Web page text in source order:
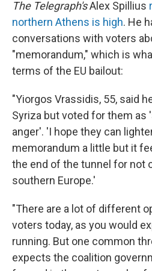
The Telegraph'sAlex Spillius
northern Athens is high. He
conversations with voters
"memorandum," which is
terms of the EU bailout:
"Yiorgos Vrassidis, 55, said
Syriza but voted for them as
anger'. 'I hope they can
memorandum a little but it
the end of the tunnel for not
southern Europe.'
"There are a lot of different
voters today, as you would
running. But one common
expects the coalition